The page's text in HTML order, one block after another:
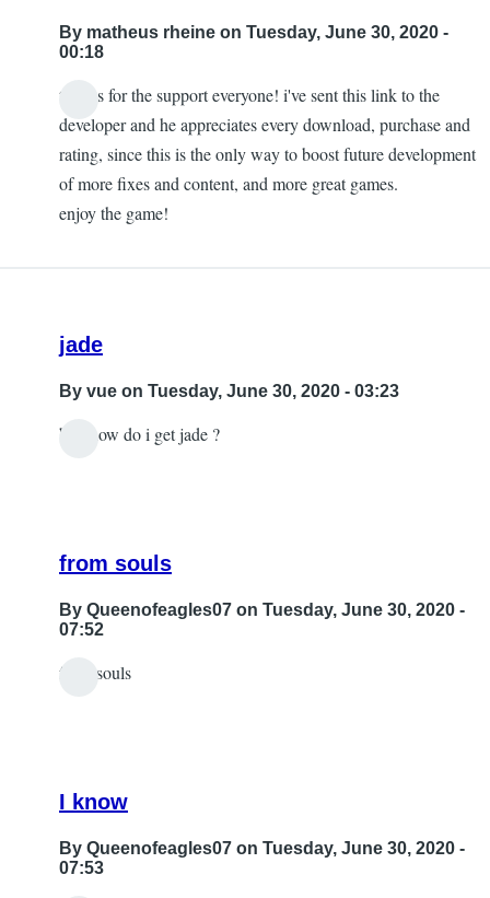
By matheus rheine on Tuesday, June 30, 2020 -
00:18
my
just
thanks for the support everyone! i've sent this link to the
developer and he appreciates every download, purchase and
rating, since this is the only way to boost future development
of more fixes and content, and more great games.
enjoy the game!
jade
By vue on Tuesday, June 30, 2020 - 03:23
btw how do i get jade ?
from souls
By Queenofeagles07 on Tuesday, June 30, 2020 -
07:52
by
vue
from souls
I know
By Queenofeagles07 on Tuesday, June 30, 2020 -
07:53